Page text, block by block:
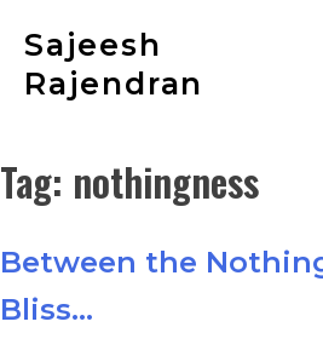
Sajeesh
Rajendran
Tag: nothingness
Between the
Bliss…